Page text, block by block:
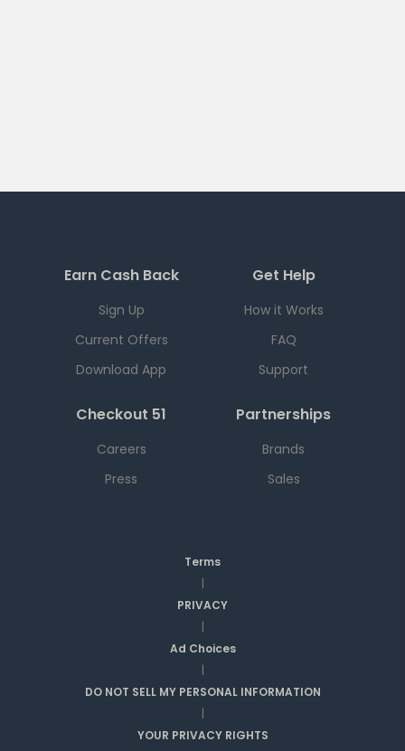
Earn Cash Back
Sign Up
Current Offers
Download App
Get Help
How it Works
FAQ
Support
Checkout 51
Careers
Press
Partnerships
Brands
Sales
Terms
|
PRIVACY
|
Ad Choices
|
DO NOT SELL MY PERSONAL INFORMATION
|
YOUR PRIVACY RIGHTS